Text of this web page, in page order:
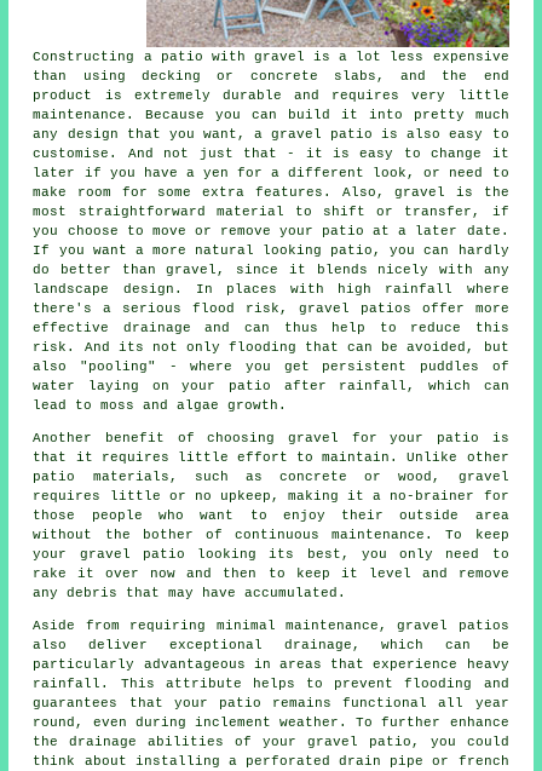
Constructing a patio with gravel is a lot less expensive
than using decking or concrete slabs, and the end
product is extremely durable and requires very little
maintenance. Because you can build it into pretty much
any design that you want, a gravel patio is also easy to
customise. And not just that - it is easy to change it
later if you have a yen for a different look, or need to
make room for some extra features. Also, gravel is the
most straightforward material to shift or transfer, if
you choose to move or remove your patio at a later date.
If you want a more natural looking patio, you can hardly
do better than gravel, since it blends nicely with any
landscape design. In places with high rainfall where
there's a serious flood risk, gravel patios offer more
effective drainage and can thus help to reduce this
risk. And its not only flooding that can be avoided, but
also "pooling" - where you get persistent puddles of
water laying on your patio after rainfall, which can
lead to moss and algae growth.
Another benefit of choosing gravel for your patio is
that it requires little effort to maintain. Unlike other
patio materials, such as concrete or wood, gravel
requires little or no upkeep, making it a no-brainer for
those people who want to enjoy their outside area
without the bother of continuous maintenance. To keep
your gravel patio looking its best, you only need to
rake it over now and then to keep it level and remove
any debris that may have accumulated.
Aside from requiring minimal maintenance, gravel patios
also deliver exceptional drainage, which can be
particularly advantageous in areas that experience heavy
rainfall. This attribute helps to prevent flooding and
guarantees that your patio remains functional all year
round, even during inclement weather. To further enhance
the drainage abilities of your gravel patio, you could
think about installing a perforated drain pipe or french